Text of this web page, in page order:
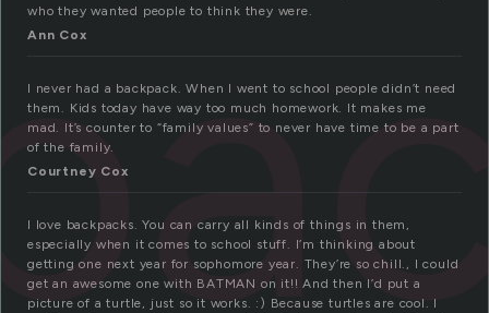
who they wanted people to think they were.
Ann Cox
I never had a backpack. When I went to school people didn’t need
them. Kids today have way too much homework. It makes me
mad. It’s counter to “family values” to never have time to be a part
of the family.
Courtney Cox
I love backpacks. You can carry all kinds of things in them,
especially when it comes to school stuff. I’m thinking about
getting one next year for sophomore year. They’re so chill., I could
get an awesome one with BATMAN on it!! And then I’d put a
picture of a turtle, just so it works. :) Because turtles are cool. I